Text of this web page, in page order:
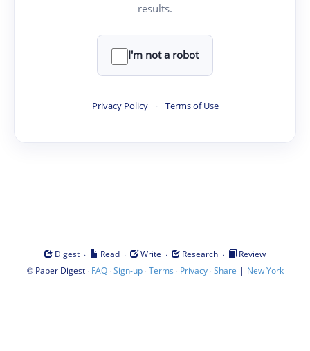
results.
I'm not a robot
Privacy Policy · Terms of Use
Digest · Read · Write · Research ·
Review
© Paper Digest· FAQ·Sign-up·Terms · Privacy·Share | New York